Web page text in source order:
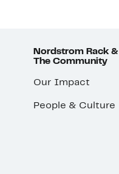
Nordstrom Rack &
The Community
Our Impact
People & Culture